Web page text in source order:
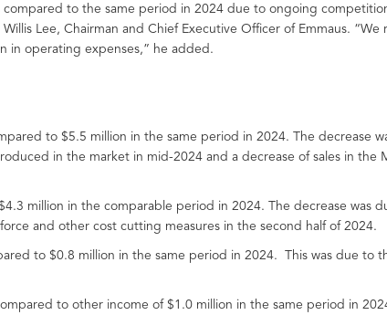
to the same period in 2024 due to ongoing
Lee, Chairman and Chief Executive Officer of Emmaus. “We
in operating expenses,” he added.
to $5.5 million in the same period in 2024. The decrease
in the market in mid-2024 and a decrease of sales in the
million in the comparable period in 2024. The decrease was
and other cost cutting measures in the second half of 2024.
to $0.8 million in the same period in 2024. This was due to
to other income of $1.0 million in the same period in